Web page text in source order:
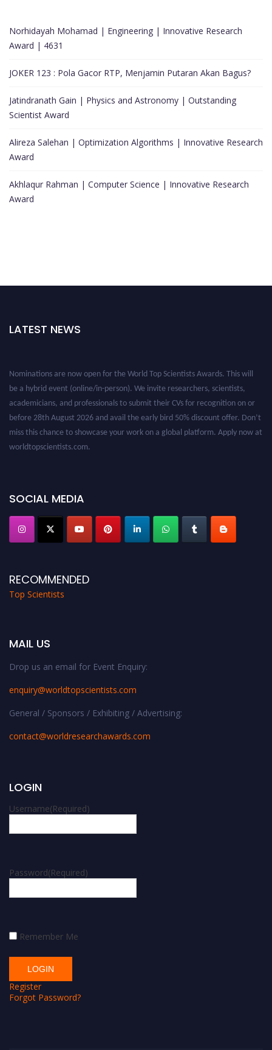
Norhidayah Mohamad | Engineering | Innovative Research
Award | 4631
JOKER 123 : Pola Gacor RTP, Menjamin Putaran Akan Bagus?
Jatindranath Gain | Physics and Astronomy | Outstanding
Scientist Award
Alireza Salehan | Optimization Algorithms | Innovative Research
Award
Akhlaqur Rahman | Computer Science | Innovative Research
Award
LATEST NEWS
be a hybrid event (online/in-person). We invite researchers, scientists,
academicians, and professionals to submit their CVs for recognition on or
before 28th August 2026 and avail the early bird 50% discount offer. Don’t
miss this chance to showcase your work on a global platform. Apply now at
worldtopscientists.com.
Award Nomination Open Now!
SOCIAL MEDIA
RECOMMENDED
Top Scientists
MAIL US
Drop us an email for Event Enquiry:
enquiry@worldtopscientists.com
General / Sponsors / Exhibiting / Advertising:
contact@worldresearchawards.com
LOGIN
Username(Required)
Password(Required)
Remember Me
Register
Forgot Password?